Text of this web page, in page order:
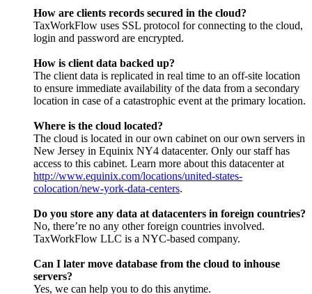
How are clients records secured in the cloud?
TaxWorkFlow uses SSL protocol for connecting to the cloud,
login and password are encrypted.
How is client data backed up?
The client data is replicated in real time to an off-site location
to ensure immediate availability of the data from a secondary
location in case of a catastrophic event at the primary location.
Where is the cloud located?
The cloud is located in our own cabinet on our own servers in
New Jersey in Equinix NY4 datacenter. Only our staff has
access to this cabinet. Learn more about this datacenter at
http://www.equinix.com/locations/united-states-
colocation/new-york-data-centers.
Do you store any data at datacenters in foreign countries?
No, there’re no any other foreign countries involved.
TaxWorkFlow LLC is a NYC-based company.
Can I later move database from the cloud to inhouse
servers?
Yes, we can help you to do this anytime.